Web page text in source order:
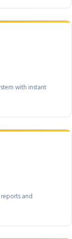
with instant
and